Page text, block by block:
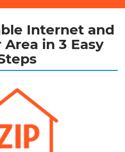
Internet and
Area in 3 Easy